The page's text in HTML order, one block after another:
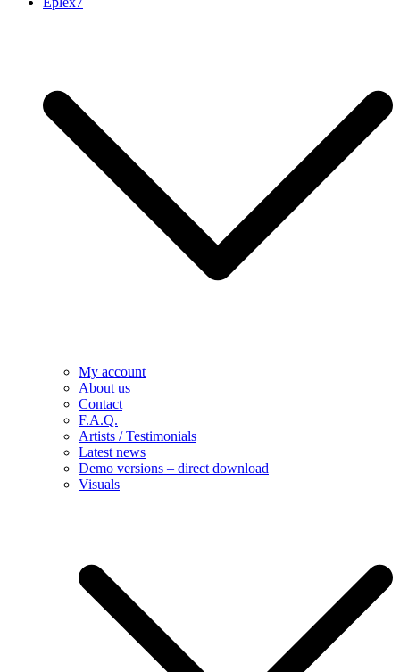
My account
About us
Contact
F.A.Q.
Artists / Testimonials
Latest news
Demo versions – direct download
Visuals